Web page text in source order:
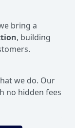
bring a
, building
we do. Our
no hidden fees